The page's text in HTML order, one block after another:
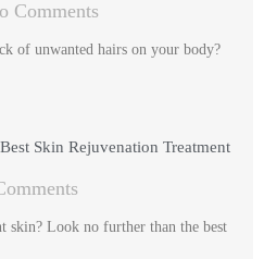
Comments
of unwanted hairs on your body?
Skin Rejuvenation Treatment
skin? Look no further than the best